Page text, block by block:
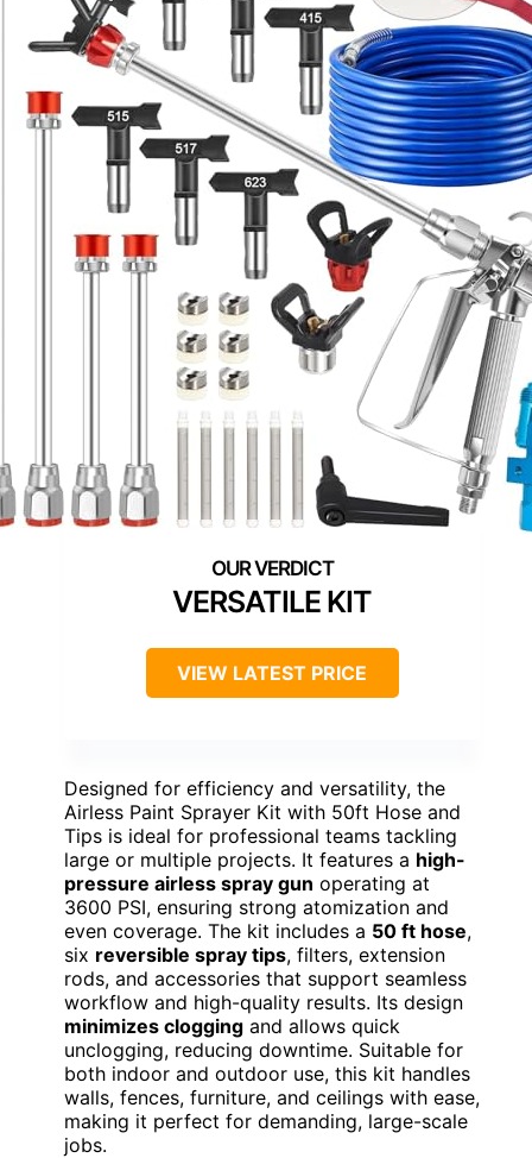
VERSATILE KIT
VIEW LATEST PRICE
Designed for efficiency and versatility, the
Airless Paint Sprayer Kit with 50ft Hose and
Tips is ideal for professional teams tackling
large or multiple projects. It features a high-
pressure airless spray gun operating at
3600 PSI, ensuring strong atomization and
even coverage. The kit includes a 50 ft hose,
six reversible spray tips, filters, extension
rods, and accessories that support seamless
workflow and high-quality results. Its design
minimizes clogging and allows quick
unclogging, reducing downtime. Suitable for
both indoor and outdoor use, this kit handles
walls, fences, furniture, and ceilings with ease,
making it perfect for demanding, large-scale
jobs.